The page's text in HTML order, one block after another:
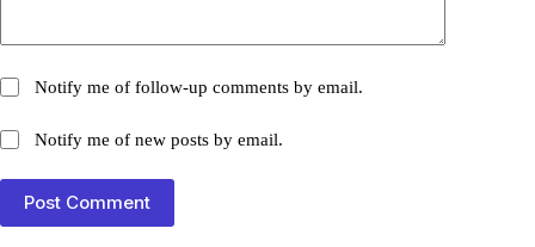
Notify me of follow-up comments by email.
Notify me of new posts by email.
Post Comment